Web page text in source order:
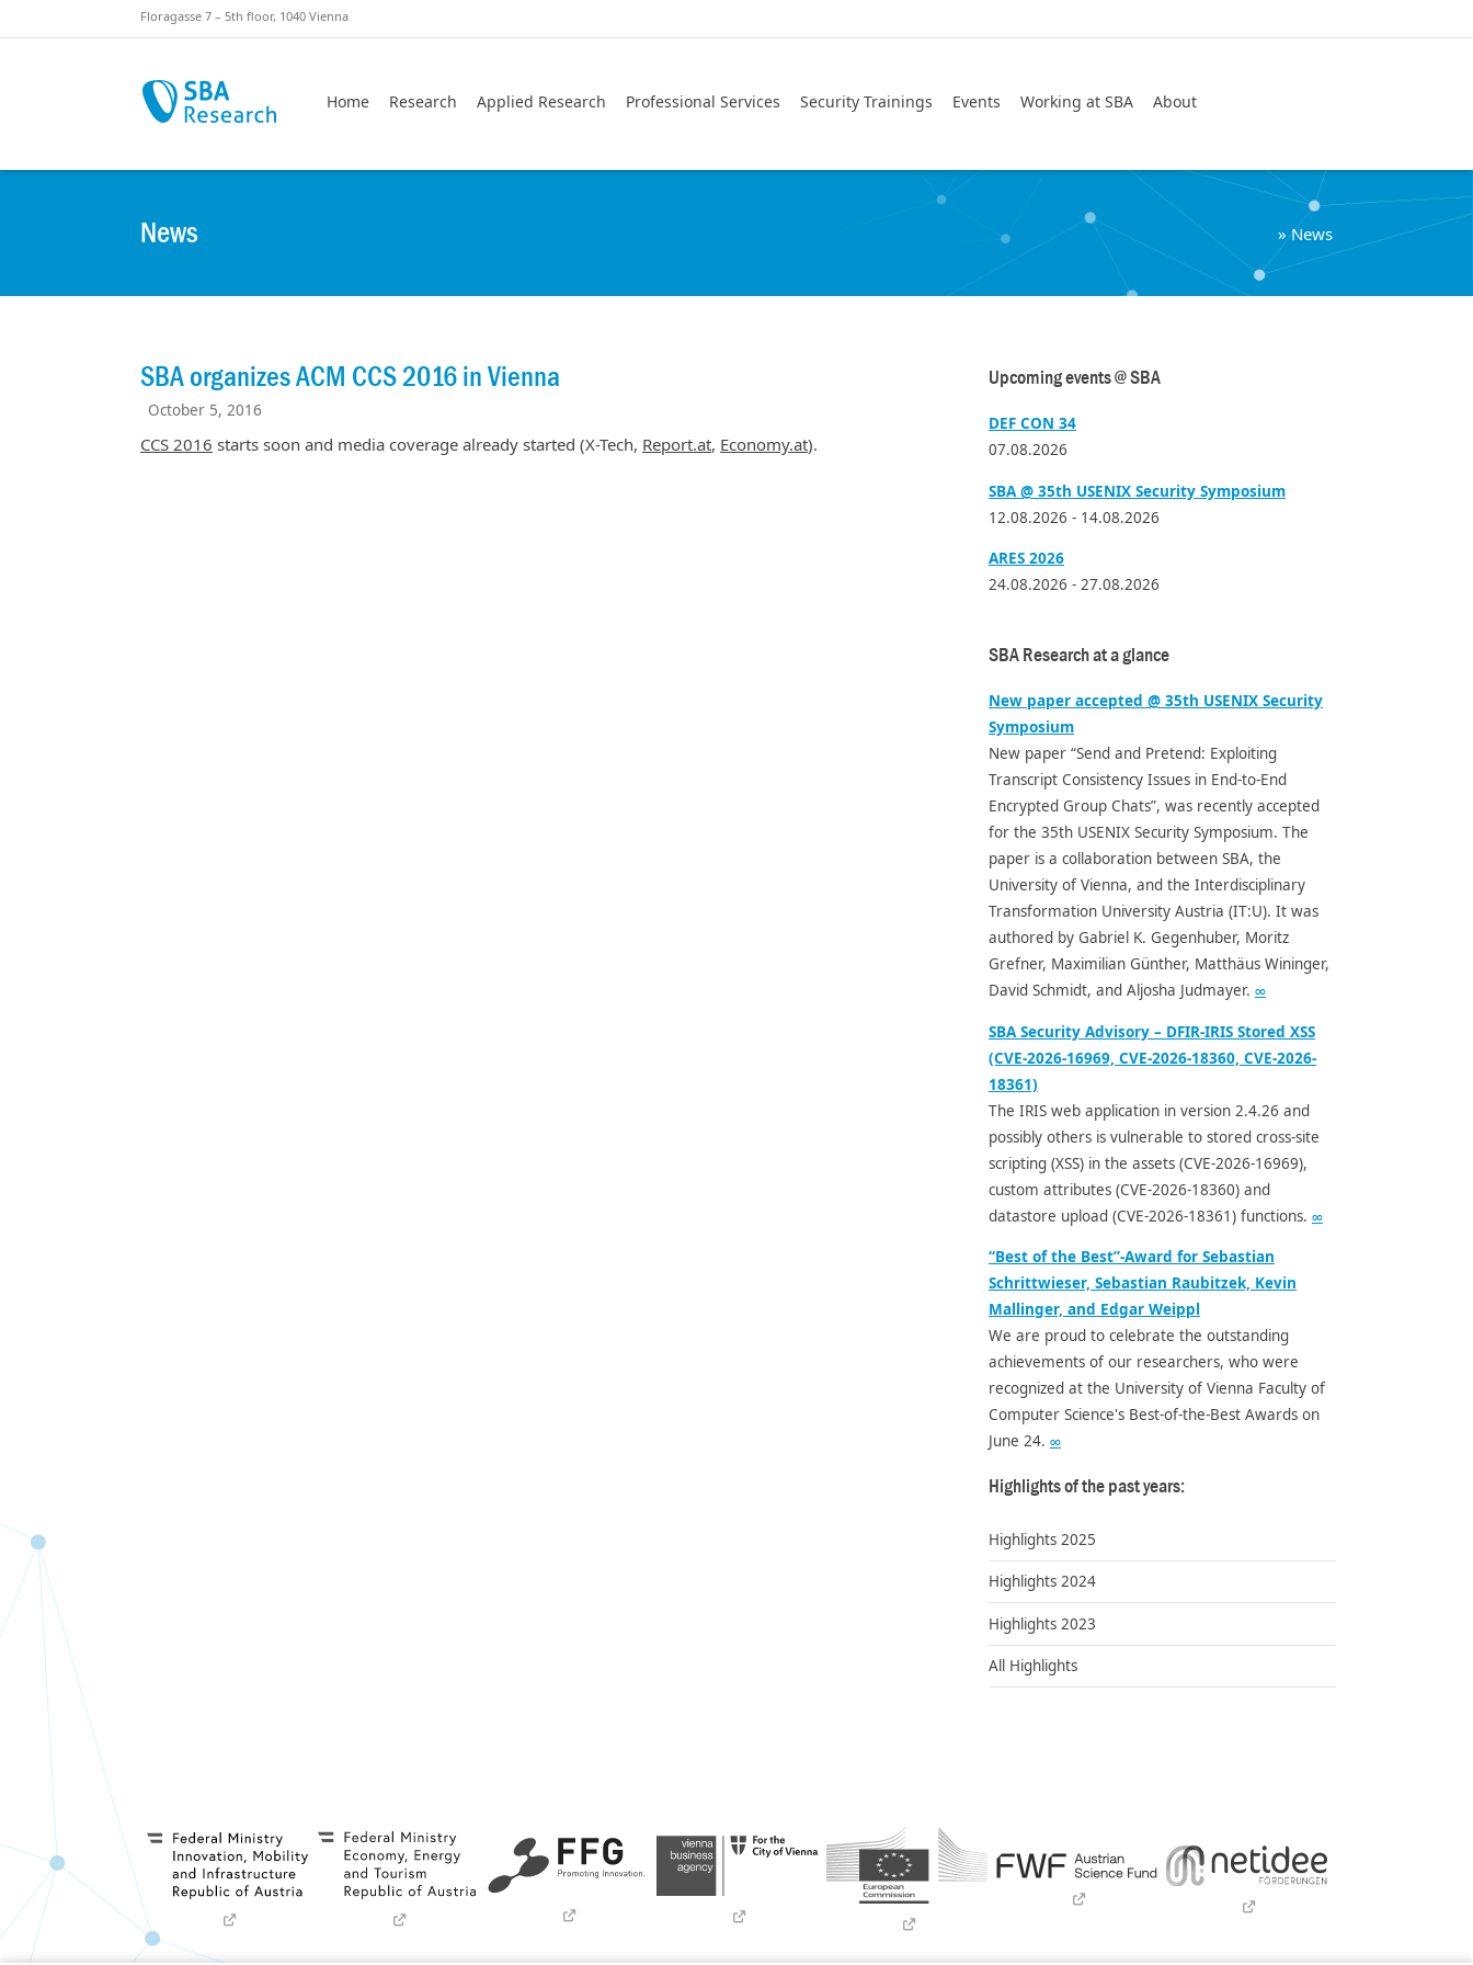
Floragasse 7 – 5th floor, 1040 Vienna
Home Research Applied Research Professional Services Security Trainings Events Working at SBA About
News »News
SBA organizes ACM CCS 2016 in Vienna
October 5, 2016
CCS 2016 starts soon and media coverage already started (X-Tech, Report.at, Economy.at).
Upcoming events @ SBA
DEF CON 34
07.08.2026
SBA @ 35th USENIX Security Symposium
12.08.2026 - 14.08.2026
ARES 2026
24.08.2026 - 27.08.2026
SBA Research at a glance
New paper accepted @ 35th USENIX Security
Symposium
New paper “Send and Pretend: Exploiting
Transcript Consistency Issues in End-to-End
Encrypted Group Chats”, was recently accepted
for the 35th USENIX Security Symposium. The
paper is a collaboration between SBA, the
University of Vienna, and the Interdisciplinary
Transformation University Austria (IT:U). It was
authored by Gabriel K. Gegenhuber, Moritz
Grefner, Maximilian Günther, Matthäus Wininger,
David Schmidt, and Aljosha Judmayer. ∞
SBA Security Advisory – DFIR-IRIS Stored XSS
(CVE-2026-16969, CVE-2026-18360, CVE-2026-
18361)
The IRIS web application in version 2.4.26 and
possibly others is vulnerable to stored cross-site
scripting (XSS) in the assets (CVE-2026-16969),
custom attributes (CVE-2026-18360) and
datastore upload (CVE-2026-18361) functions. ∞
“Best of the Best”-Award for Sebastian
Schrittwieser, Sebastian Raubitzek, Kevin
Mallinger, and Edgar Weippl
We are proud to celebrate the outstanding
achievements of our researchers, who were
recognized at the University of Vienna Faculty of
Computer Science's Best-of-the-Best Awards on
June 24. ∞
Highlights of the past years:
Highlights 2025
Highlights 2024
Highlights 2023
All Highlights